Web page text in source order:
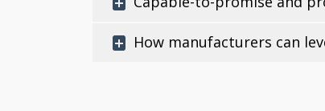
How manufacturers can